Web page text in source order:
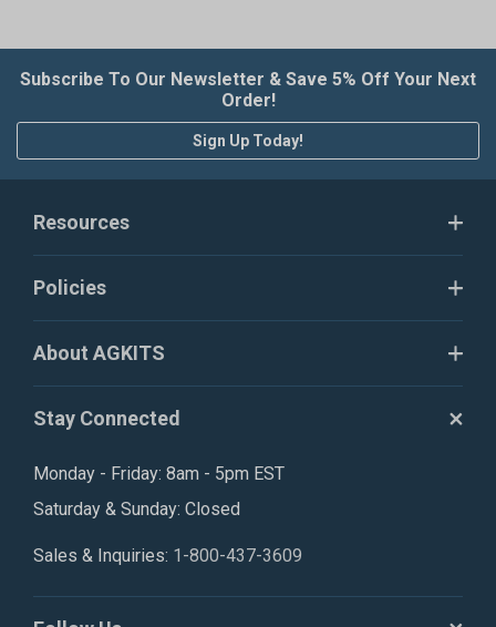
Subscribe To Our Newsletter & Save 5% Off Your Next
Order!
Sign Up Today!
Resources
Policies
About AGKITS
Stay Connected
Monday - Friday: 8am - 5pm EST
Saturday & Sunday: Closed
Sales & Inquiries: 1-800-437-3609